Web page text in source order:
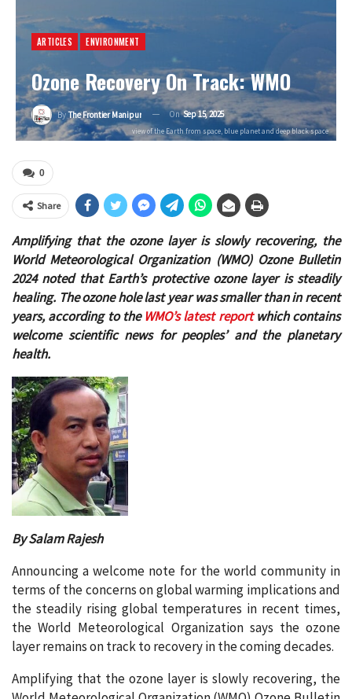
ARTICLES ENVIRONMENT
Ozone Recovery On Track: WMO
By The Frontier Manipur OnSep 15, 2025
view of the Earth from space, blue planet and deep black space
0
Share
Amplifying that the ozone layer is slowly recovering, the
World Meteorological Organization (WMO) Ozone Bulletin
2024 noted that Earth’s protective ozone layer is steadily
healing. The ozone hole last year was smaller than in recent
years, according to theWMO’s latest reportwhich contains
welcome scientific news for peoples’ and the planetary
health.
By Salam Rajesh
Announcing a welcome note for the world community in
terms of the concerns on global warming implications and
the steadily rising global temperatures in recent times,
the World Meteorological Organization says the ozone
layer remains on track to recovery in the coming decades.
Amplifying that the ozone layer is slowly recovering, the